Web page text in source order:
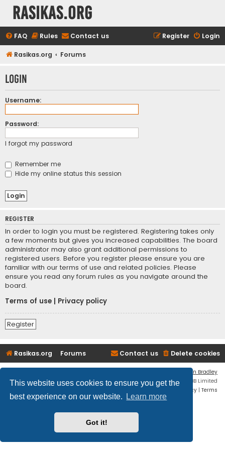
This website uses cookies to ensure you get the
best experience on our website.
Learn more
Got it!
rasikas.org
FAQ Rules Contact us Login
Register
Rasikas.org Forums
Login
Username:
Password:
I forgot my password
Remember me
Hide my online status this session
REGISTER
In order to login you must be registered. Registering takes only
a few moments but gives you increased capabilities. The board
administrator may also grant additional permissions to
registered users. Before you register please ensure you are
familiar with our terms of use and related policies. Please
ensure you read any forum rules as you navigate around the
board.
Terms of use
Privacy policy
Register
Rasikas.org Forums Delete cookies
Contact us
Ian Bradley
Powered byphpBB® Forum Software © phpBB Limited
Privacy | Terms